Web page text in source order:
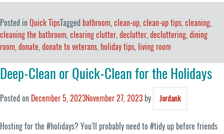
Posted inQuick TipsTagged bathroom, clean-up, clean-up tips, cleaning,
cleaning the bathroom, clearing clutter, declutter, decluttering, dining
room, donate, donate to veterans, holiday tips, living room
Deep-Clean or Quick-Clean for the Holidays
Posted on December 5, 2023November 27, 2023 by Jordank
Hosting for the #holidays? You’ll probably need to #tidy up before friends